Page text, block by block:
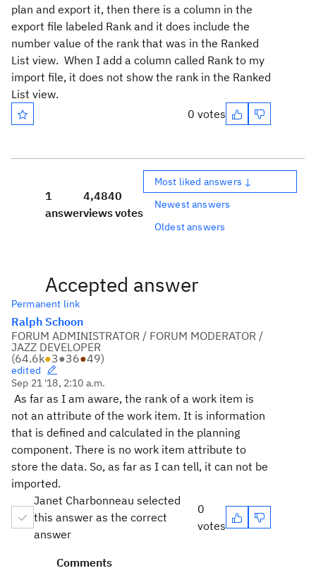
plan and export it, then there is a column in the
export file labeled Rank and it does include the
number value of the rank that was in the Ranked
List view. When I add a column called Rank to my
import file, it does not show the rank in the Ranked
List view.
0 votes
1
answer
4,484
views
0
votes
Most liked answers ↓
Newest answers
Oldest answers
Accepted answer
Permanent link
Ralph Schoon
FORUM ADMINISTRATOR / FORUM MODERATOR /
JAZZ DEVELOPER
(64.6k●3●36●49)
edited
Sep 21 '18, 2:10 a.m.
As far as I am aware, the rank of a work item is
not an attribute of the work item. It is information
that is defined and calculated in the planning
component. There is no work item attribute to
store the data. So, as far as I can tell, it can not be
imported.
Janet Charbonneau selected
this answer as the correct
answer
0
votes
Comments